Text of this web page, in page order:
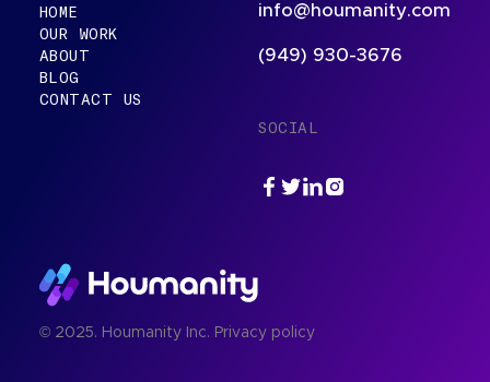
HOME
OUR WORK
ABOUT
BLOG
CONTACT US
info@houmanity.com
(949) 930-3676
SOCIAL
© 2025. Houmanity Inc. Privacy policy